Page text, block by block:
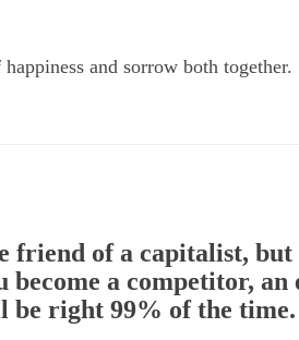
and sorrow both together.
friend of a capitalist,
a competitor, an
be right 99% of the time.